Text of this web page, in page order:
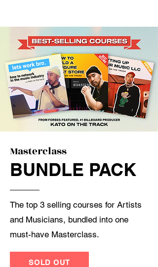
Masterclass
BUNDLE PACK
The top 3 selling courses for Artists
and Musicians, bundled into one
must-have Masterclass.
SOLD OUT